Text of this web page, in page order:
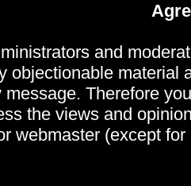
and
objectionable material
message. Therefore
the views and
webmaster (except